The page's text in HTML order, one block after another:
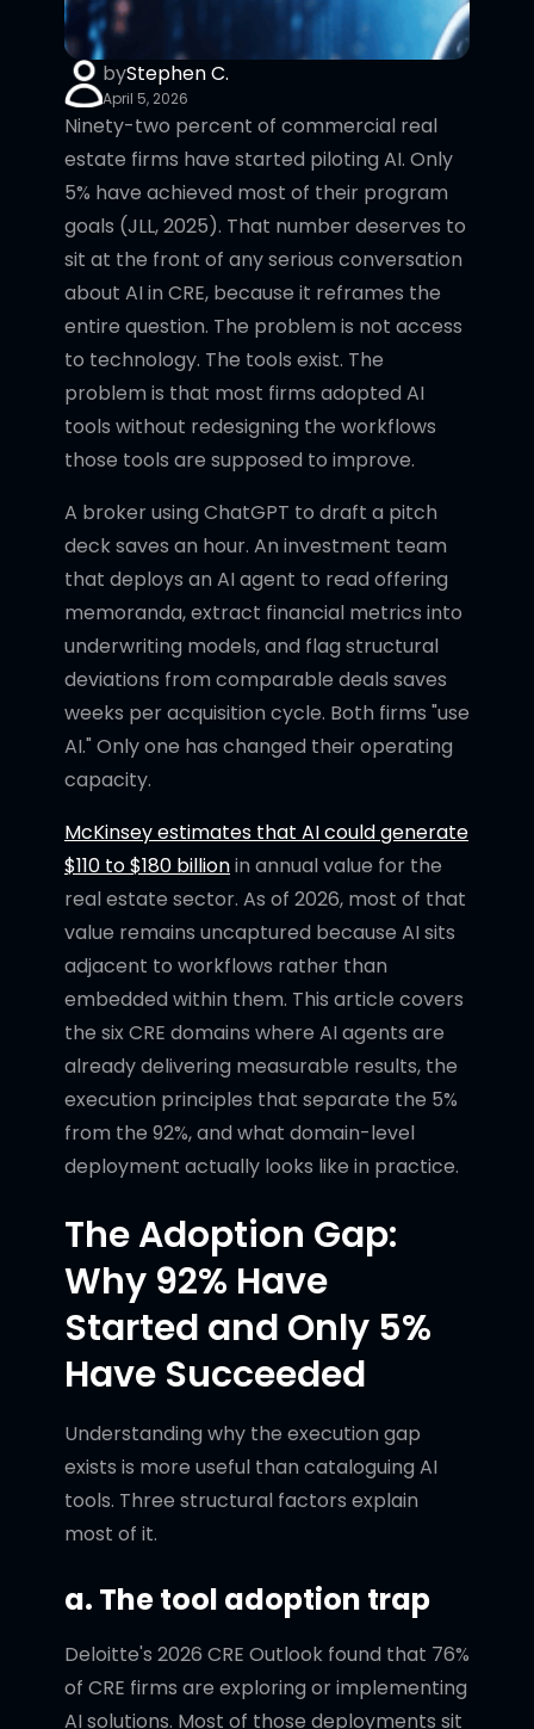
byStephen C.
April 5, 2026
Ninety-two percent of commercial real
estate firms have started piloting AI. Only
5% have achieved most of their program
goals (JLL, 2025). That number deserves to
sit at the front of any serious conversation
about AI in CRE, because it reframes the
entire question. The problem is not access
to technology. The tools exist. The
problem is that most firms adopted AI
tools without redesigning the workflows
those tools are supposed to improve.
A broker using ChatGPT to draft a pitch
deck saves an hour. An investment team
that deploys an AI agent to read offering
memoranda, extract financial metrics into
underwriting models, and flag structural
deviations from comparable deals saves
weeks per acquisition cycle. Both firms "use
AI." Only one has changed their operating
capacity.
McKinsey estimates that AI could generate
$110 to $180 billionin annual value for the
real estate sector. As of 2026, most of that
value remains uncaptured because AI sits
adjacent to workflows rather than
embedded within them. This article covers
the six CRE domains where AI agents are
already delivering measurable results, the
execution principles that separate the 5%
from the 92%, and what domain-level
deployment actually looks like in practice.
The Adoption Gap:
Why 92% Have
Started and Only 5%
Have Succeeded
Understanding why the execution gap
exists is more useful than cataloguing AI
tools. Three structural factors explain
most of it.
a. The tool adoption trap
Deloitte's 2026 CRE Outlook found that 76%
of CRE firms are exploring or implementing
AI solutions. Most of those deployments sit